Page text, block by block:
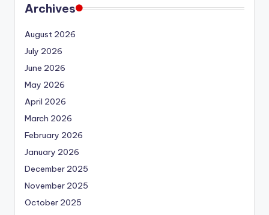
Archives
August 2026
July 2026
June 2026
May 2026
April 2026
March 2026
February 2026
January 2026
December 2025
November 2025
October 2025